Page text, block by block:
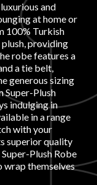
and
at home or
100% Turkish
providing
robe features a
a tie belt,
generous sizing
Super-Plush
indulging in
in a range
with your
superior quality
Plush Robe
wrap themselves